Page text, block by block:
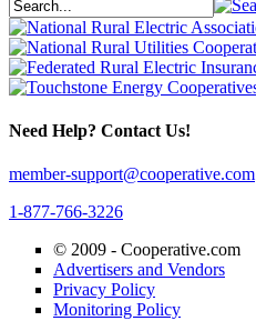
Need Help? Contact Us!
member-support@cooperative.com
1-877-766-3226
© 2009 - Cooperative.com
Advertisers and Vendors
Privacy Policy
Monitoring Policy